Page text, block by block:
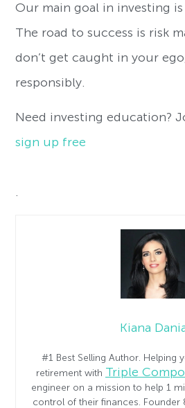
Our main goal in investing
The road to success is risk
don’t get caught in your
responsibly.
Need investing education?
sign up free
.
Kiana
#1 Best Selling Author. Helping
retirement with Triple
engineer on a mission to help 1
control of their finances. Founder